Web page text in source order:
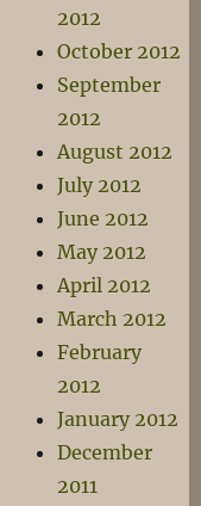
2012
October 2012
September
2012
August 2012
July 2012
June 2012
May 2012
April 2012
March 2012
February
2012
January 2012
December
2011